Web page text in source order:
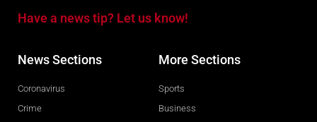
Have a news tip? Let us know!
News Sections
Coronavirus
Crime
More Sections
Sports
Business